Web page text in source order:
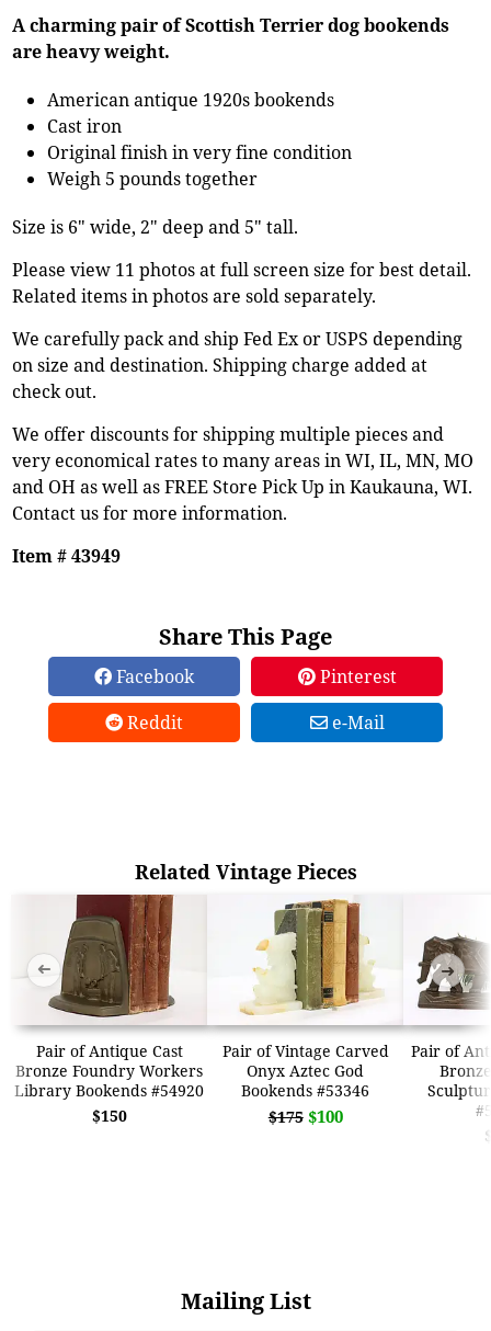
A charming pair of Scottish Terrier dog bookends
are heavy weight.
American antique 1920s bookends
Cast iron
Original finish in very fine condition
Weigh 5 pounds together
Size is 6" wide, 2" deep and 5" tall.
Please view 11 photos at full screen size for best detail.
Related items in photos are sold separately.
We carefully pack and ship Fed Ex or USPS depending
on size and destination. Shipping charge added at
check out.
We offer discounts for shipping multiple pieces and
very economical rates to many areas in WI, IL, MN, MO
and OH as well as FREE Store Pick Up in Kaukauna, WI.
Contact us for more information.
Item # 43949
Share This Page
Facebook
Pinterest
Reddit
e-Mail
Related Vintage Pieces
Pair of Antique Cast
Bronze Foundry Workers
Library Bookends #54920
$150
Pair of Vintage Carved
Onyx Aztec God
Bookends #53346
$175 $100
Pair of
➜ ➜
Mailing List